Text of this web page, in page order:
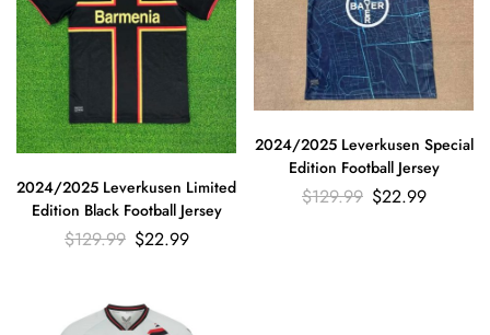
2024/2025 Leverkusen Limited
Edition Black Football Jersey
$129.99 $22.99
2024/2025 Leverkusen Special
Edition Football Jersey
$129.99 $22.99